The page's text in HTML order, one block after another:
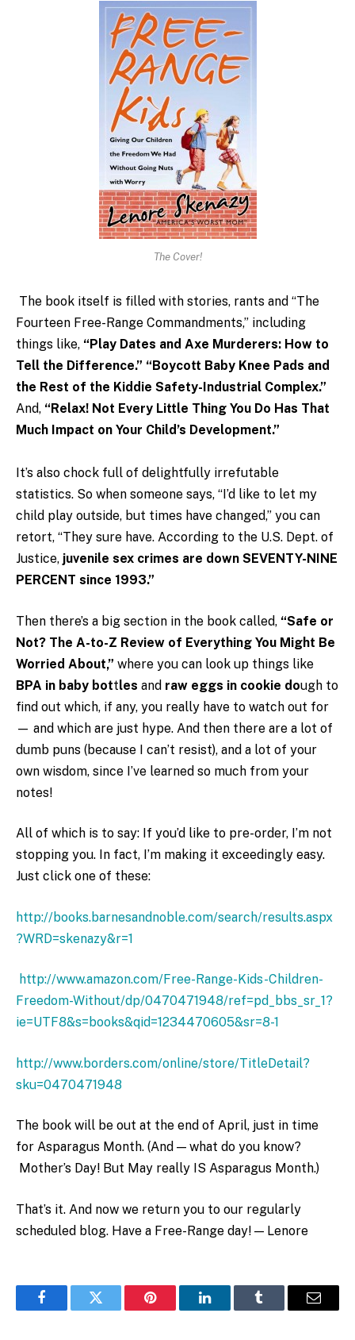
The Cover!
The book itself is filled with stories, rants and “The
Fourteen Free-Range Commandments,” including
things like, “Play Dates and Axe Murderers: How to
Tell the Difference.” “Boycott Baby Knee Pads and
the Rest of the Kiddie Safety-Industrial Complex.”
And, “Relax! Not Every Little Thing You Do Has That
Much Impact on Your Child’s Development.”
It’s also chock full of delightfully irrefutable
statistics. So when someone says, “I’d like to let my
child play outside, but times have changed,” you can
retort, “They sure have. According to the U.S. Dept. of
Justice, juvenile sex crimes are down SEVENTY-NINE
PERCENT since 1993.”
Then there’s a big section in the book called, “Safe or
Not? The A-to-Z Review of Everything You Might Be
Worried About,” where you can look up things like
BPA in baby bottles and raw eggs in cookie dough to
find out which, if any, you really have to watch out for
— and which are just hype. And then there are a lot of
dumb puns (because I can’t resist), and a lot of your
own wisdom, since I’ve learned so much from your
notes!
All of which is to say: If you’d like to pre-order, I’m not
stopping you. In fact, I’m making it exceedingly easy.
Just click one of these:
http://books.barnesandnoble.com/search/results.aspx
?WRD=skenazy&r=1
http://www.amazon.com/Free-Range-Kids-Children-
Freedom-Without/dp/0470471948/ref=pd_bbs_sr_1?
ie=UTF8&s=books&qid=1234470605&sr=8-1
http://www.borders.com/online/store/TitleDetail?
sku=0470471948
The book will be out at the end of April, just in time
for Asparagus Month. (And — what do you know?
Mother’s Day! But May really IS Asparagus Month.)
That’s it. And now we return you to our regularly
scheduled blog. Have a Free-Range day! — Lenore
FacebookTwitter Pinterest LinkedInTumblr Email